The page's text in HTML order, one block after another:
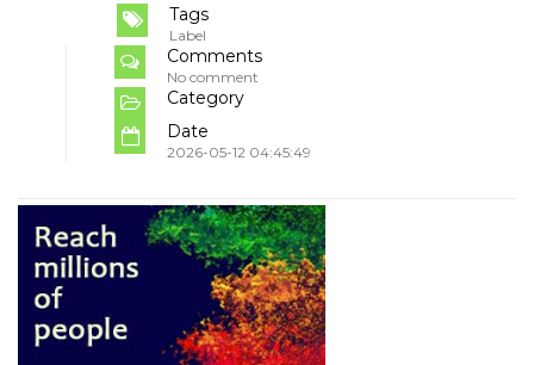
Tags
Label
Comments
No comment
Category
Date
2026-05-12 04:45:49